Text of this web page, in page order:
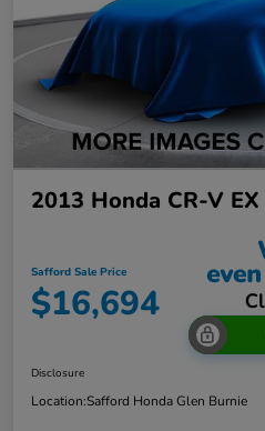
2013 Honda CR-V EX
Safford Sale Price
$16,694
Disclosure
Location:Safford Honda Glen Burnie